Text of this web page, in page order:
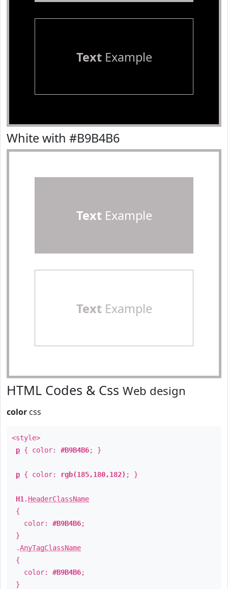
TextExample
White with #B9B4B6
TextExample
TextExample
HTML Codes & Css Web design
color css
<style>
p { color: #B9B4B6; }
p { color: rgb(185,180,182) ; }
H1 . HeaderClassName
{
color: #B9B4B6;
}
.AnyTagClassName
{
color: #B9B4B6;
}